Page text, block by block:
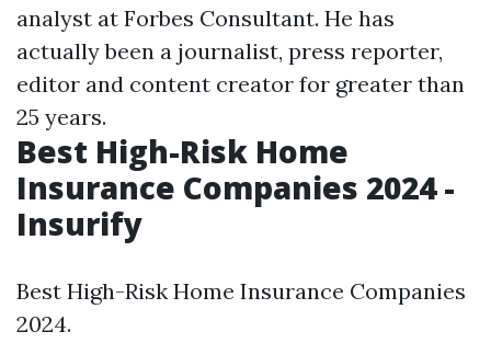
analyst at Forbes Consultant. He has
actually been a journalist, press reporter,
editor and content creator for greater than
25 years.
Best High-Risk Home
Insurance Companies 2024 -
Insurify
Best High-Risk Home Insurance Companies
2024.